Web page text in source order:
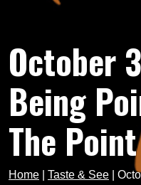
October
Being
The Point
Home Taste & See